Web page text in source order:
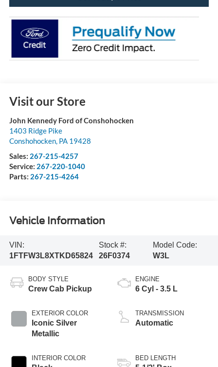
Visit our Store
John Kennedy Ford of Conshohocken
1403 Ridge Pike
Conshohocken, PA 19428
Sales: 267-215-4257
Service: 267-220-1040
Parts: 267-215-4264
Vehicle Information
VIN:
1FTFW3L8XTKD65824
Stock #:
26F0374
Model Code:
W3L
BODY STYLE
Crew Cab Pickup
EXTERIOR COLOR
Iconic Silver
Metallic
INTERIOR COLOR
ENGINE
6 Cyl - 3.5 L
TRANSMISSION
Automatic
BED LENGTH